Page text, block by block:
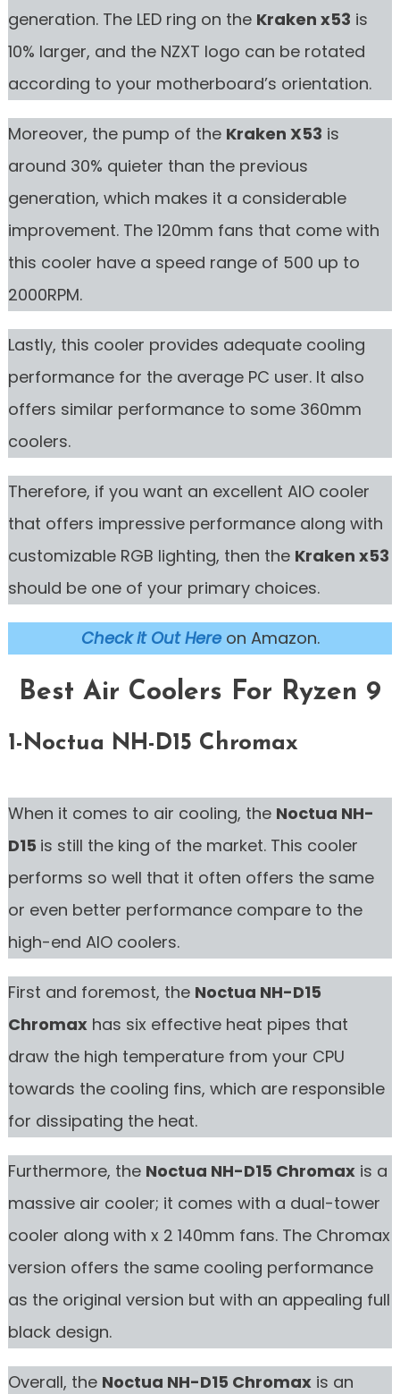
generation. The LED ring on the Kraken x53 is
10% larger, and the NZXT logo can be rotated
according to your motherboard’s orientation.
Moreover, the pump of the Kraken X53 is
around 30% quieter than the previous
generation, which makes it a considerable
improvement. The 120mm fans that come with
this cooler have a speed range of 500 up to
2000RPM.
Lastly, this cooler provides adequate cooling
performance for the average PC user. It also
offers similar performance to some 360mm
coolers.
Therefore, if you want an excellent AIO cooler
that offers impressive performance along with
customizable RGB lighting, then the Kraken x53
should be one of your primary choices.
Check it Out Here on Amazon.
Best Air Coolers For Ryzen 9
1-Noctua NH-D15 Chromax
When it comes to air cooling, the Noctua NH-
D15 is still the king of the market. This cooler
performs so well that it often offers the same
or even better performance compare to the
high-end AIO coolers.
First and foremost, the Noctua NH-D15
Chromaxhas six effective heat pipes that
draw the high temperature from your CPU
towards the cooling fins, which are responsible
for dissipating the heat.
Furthermore, the Noctua NH-D15 Chromaxis a
massive air cooler; it comes with a dual-tower
cooler along with x 2 140mm fans. The Chromax
version offers the same cooling performance
as the original version but with an appealing full
black design.
Overall, the Noctua NH-D15 Chromaxis an